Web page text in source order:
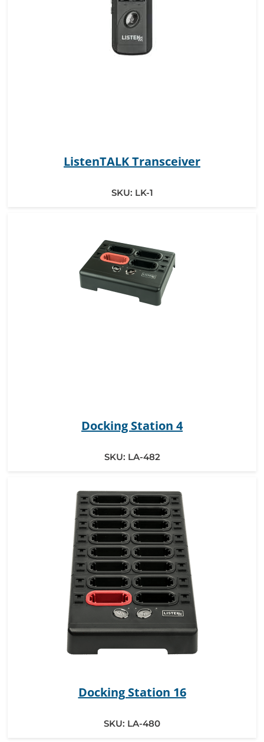
ListenTALK Transceiver
SKU: LK-1
Docking Station 4
SKU: LA-482
Docking Station 16
SKU: LA-480